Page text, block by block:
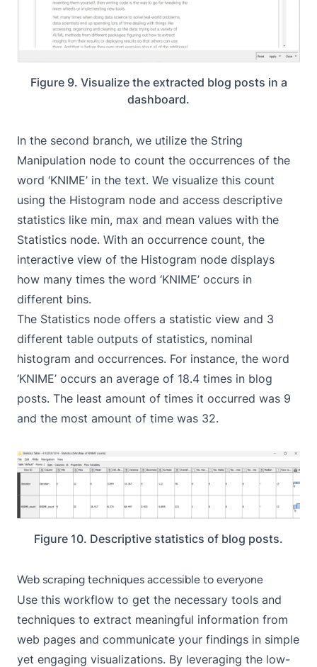
Figure 9. Visualize the extracted blog posts in a
dashboard.
In the second branch, we utilize the String
Manipulation node to count the occurrences of the
word ‘KNIME’ in the text. We visualize this count
using the Histogram node and access descriptive
statistics like min, max and mean values with the
Statistics node. With an occurrence count, the
interactive view of the Histogram node displays
how many times the word ‘KNIME’ occurs in
different bins.
The Statistics node offers a statistic view and 3
different table outputs of statistics, nominal
histogram and occurrences. For instance, the word
‘KNIME’ occurs an average of 18.4 times in blog
posts. The least amount of times it occurred was 9
and the most amount of time was 32.
Figure 10. Descriptive statistics of blog posts.
Web scraping techniques accessible to everyone
Use this workflow to get the necessary tools and
techniques to extract meaningful information from
web pages and communicate your findings in simple
yet engaging visualizations. By leveraging the low-